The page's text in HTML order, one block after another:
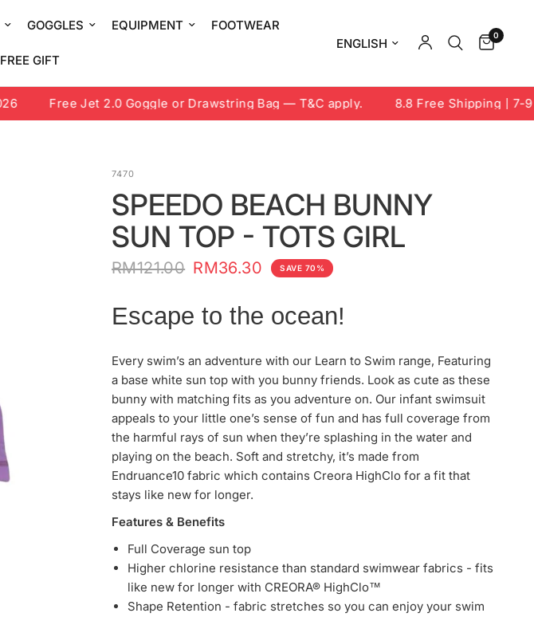
GOGGLES EQUIPMENT FOOTWEAR
FREE GIFT
Update country/region 0
Free Jet 2.0 Goggle or Drawstring Bag — T&C apply. 8.8 Free Shipping | 7-9
7470
SPEEDO BEACH BUNNY
SUN TOP - TOTS GIRL
RM121.00 RM36.30 SAVE 70%
Escape to the ocean!
Every swim’s an adventure with our Learn to Swim range, Featuring
a base white sun top with you bunny friends. Look as cute as these
bunny with matching fits as you adventure on. Our infant swimsuit
appeals to your little one’s sense of fun and has full coverage from
the harmful rays of sun when they’re splashing in the water and
playing on the beach. Soft and stretchy, it’s made from
Endruance10 fabric which contains Creora HighClo for a fit that
stays like new for longer.
Features & Benefits
Full Coverage sun top
Higher chlorine resistance than standard swimwear fabrics - fits
like new for longer with CREORA® HighClo™
Shape Retention - fabric stretches so you can enjoy your swim